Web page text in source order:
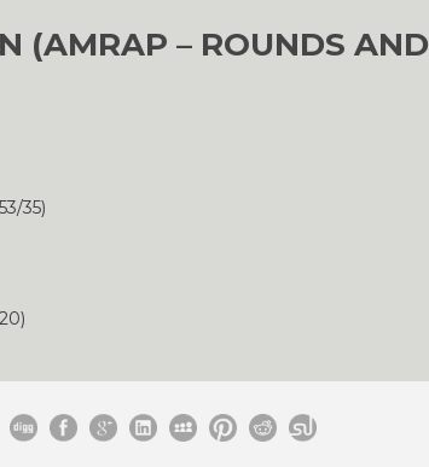
(AMRAP – ROUNDS
35)